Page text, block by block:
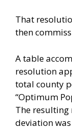
That
then
A table
resolution
total county
“Optimum
The
deviation